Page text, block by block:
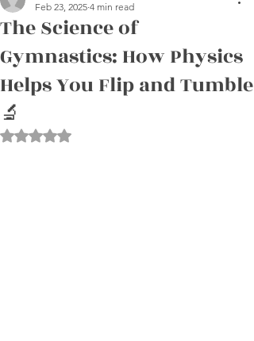
The Science of
Gymnastics: How Physics
Helps You Flip and Tumble
🔬
Feb 23, 2025 4 min read
Rated NaN out of 5 stars.